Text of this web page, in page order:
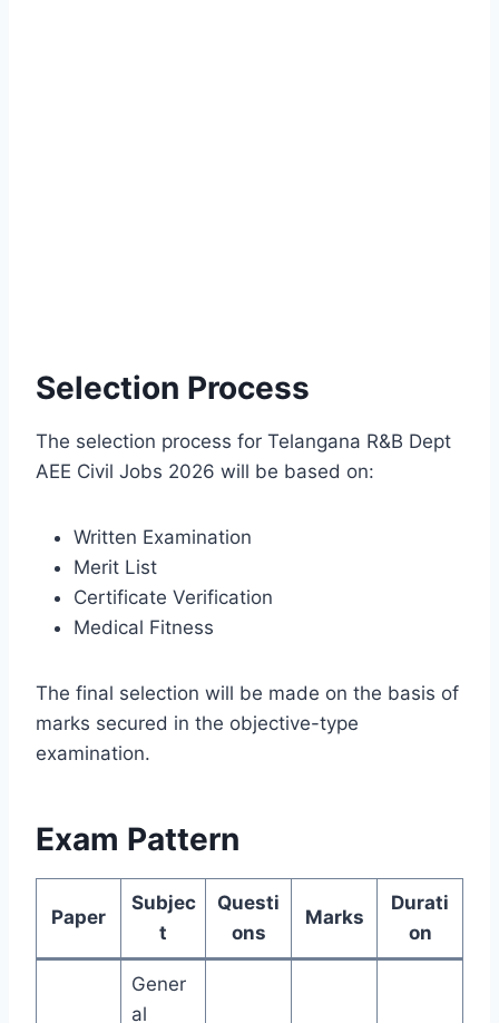
Selection Process
The selection process for Telangana R&B Dept
AEE Civil Jobs 2026 will be based on:
Written Examination
Merit List
Certificate Verification
Medical Fitness
The final selection will be made on the basis of
marks secured in the objective-type
examination.
Exam Pattern
Paper
Subjec
t
Questi
ons
Marks
Durati
on
Gener
al